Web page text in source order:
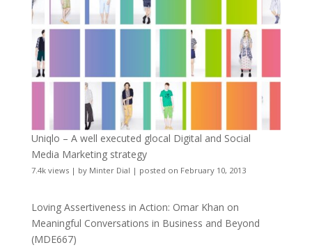
Uniqlo – A well executed glocal Digital and Social
Media Marketing strategy
7.4k views| by Minter Dial | posted on February 10, 2013
Loving Assertiveness in Action: Omar Khan on
Meaningful Conversations in Business and Beyond
(MDE667)